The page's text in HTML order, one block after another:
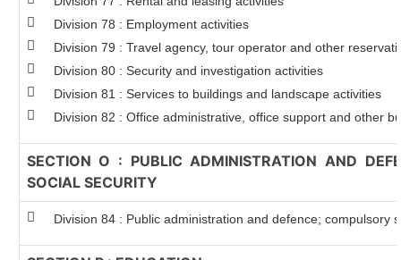
Division 78 : Employment activities
Division 79 : Travel agency, tour operator and other
Division 80 : Security and investigation activities
Division 81 : Services to buildings and landscape activities
Division 82 : Office administrative, office support and other
SECTION O : PUBLIC ADMINISTRATION AND
SOCIAL SECURITY
Division 84 : Public administration and defence; compulsory